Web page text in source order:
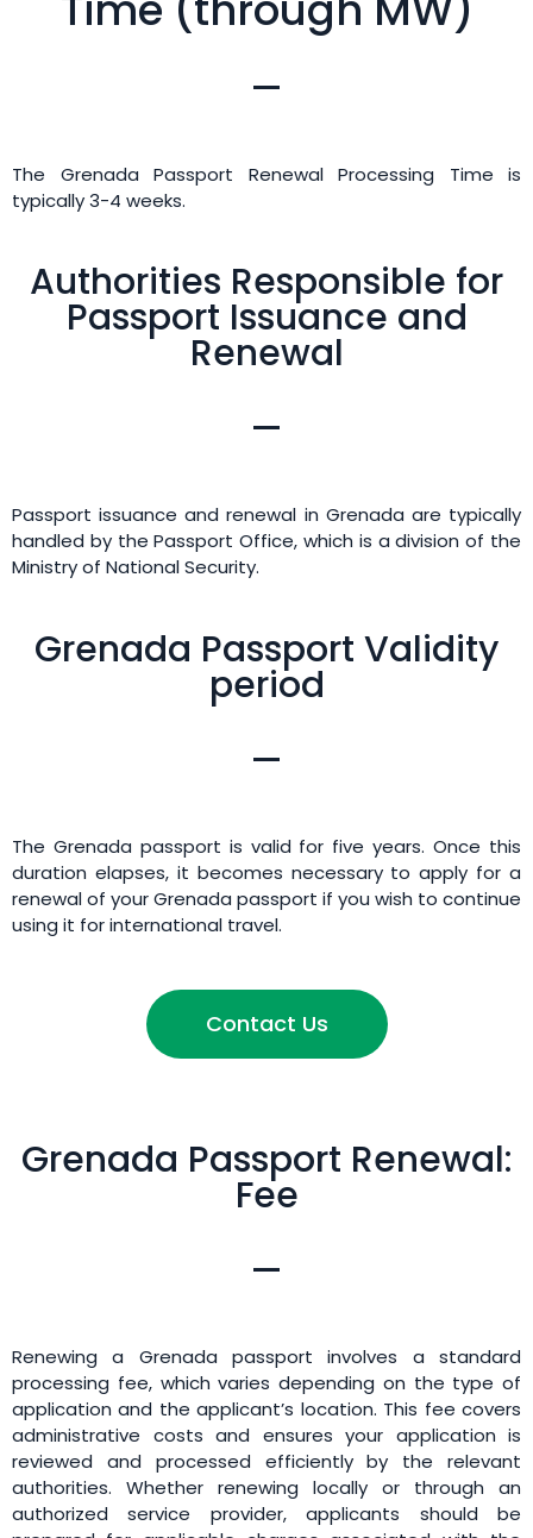
The Grenada Passport Renewal Processing Time is
typically 3-4 weeks.
Authorities Responsible for
Passport Issuance and
Renewal
Passport issuance and renewal in Grenada are typically
handled by the Passport Office, which is a division of the
Ministry of National Security.
Grenada Passport Validity
period
The Grenada passport is valid for five years. Once this
duration elapses, it becomes necessary to apply for a
renewal of your Grenada passport if you wish to continue
using it for international travel.
Contact Us
Grenada Passport Renewal:
Fee
Renewing a Grenada passport involves a standard
processing fee, which varies depending on the type of
application and the applicant’s location. This fee covers
administrative costs and ensures your application is
reviewed and processed efficiently by the relevant
authorities. Whether renewing locally or through an
authorized service provider, applicants should be